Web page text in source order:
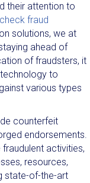
their attention to
check fraud
solutions, we at
ahead of
of fraudsters, it
to
various types
counterfeit
endorsements.
activities,
resources,
state-of-the-art